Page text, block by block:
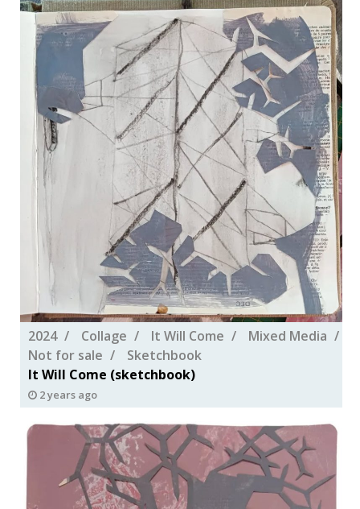
2024 Collage It Will Come
Mixed Media
Not for sale
Sketchbook
It Will Come (sketchbook)
2 years ago